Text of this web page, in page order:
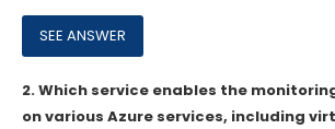
2.Which service enables the
on various Azure services, including